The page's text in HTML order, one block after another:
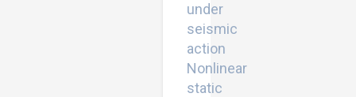
under
seismic
action
Nonlinear
static